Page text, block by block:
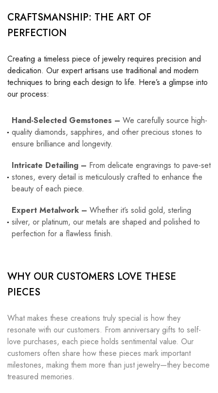
CRAFTSMANSHIP: THE ART OF
PERFECTION
Creating a timeless piece of jewelry requires precision and
dedication. Our expert artisans use traditional and modern
techniques to bring each design to life. Here’s a glimpse into
our process:
Hand-Selected Gemstones – We carefully source high-
quality diamonds, sapphires, and other precious stones to
ensure brilliance and longevity.
Intricate Detailing – From delicate engravings to pave-set
stones, every detail is meticulously crafted to enhance the
beauty of each piece.
Expert Metalwork – Whether it’s solid gold, sterling
silver, or platinum, our metals are shaped and polished to
perfection for a flawless finish.
WHY OUR CUSTOMERS LOVE THESE
PIECES
What makes these creations truly special is how they
resonate with our customers. From anniversary gifts to self-
love purchases, each piece holds sentimental value. Our
customers often share how these pieces mark important
milestones, making them more than just jewelry—they become
treasured memories.